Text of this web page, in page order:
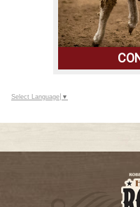
IF YOU
TO
Select Language ▼